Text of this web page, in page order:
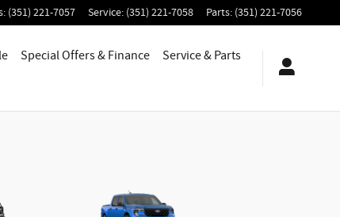
: (351) 221-7057 Service: (351) 221-7058 Parts: (351) 221-7056
Special Offers & Finance Service& Parts